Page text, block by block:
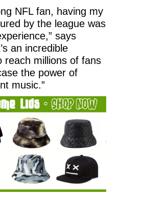
NFL fan, having my
by the league was
says
an incredible
reach millions of fans
the power of
music.”